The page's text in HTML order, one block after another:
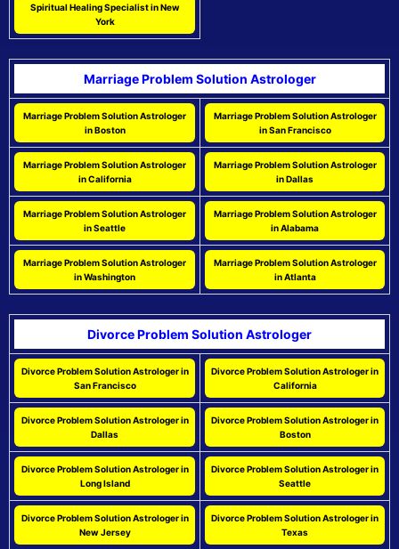
Spiritual Healing Specialist in New
York
Marriage Problem Solution Astrologer
Marriage Problem Solution Astrologer
in Boston
Marriage Problem Solution Astrologer
in San Francisco
Marriage Problem Solution Astrologer
in California
Marriage Problem Solution Astrologer
in Dallas
Marriage Problem Solution Astrologer
in Seattle
Marriage Problem Solution Astrologer
in Alabama
Marriage Problem Solution Astrologer
in Washington
Marriage Problem Solution Astrologer
in Atlanta
Divorce Problem Solution Astrologer
Divorce Problem Solution Astrologer in
San Francisco
Divorce Problem Solution Astrologer in
California
Divorce Problem Solution Astrologer in
Dallas
Divorce Problem Solution Astrologer in
Boston
Divorce Problem Solution Astrologer in
Long Island
Divorce Problem Solution Astrologer in
Seattle
Divorce Problem Solution Astrologer in
New Jersey
Divorce Problem Solution Astrologer in
Texas